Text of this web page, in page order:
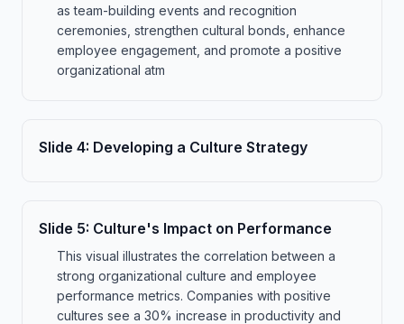
as team-building events and recognition
ceremonies, strengthen cultural bonds, enhance
employee engagement, and promote a positive
organizational atm
Slide 4: Developing a Culture Strategy
Slide 5: Culture's Impact on Performance
This visual illustrates the correlation between a
strong organizational culture and employee
performance metrics. Companies with positive
cultures see a 30% increase in productivity and